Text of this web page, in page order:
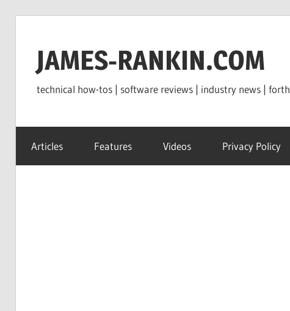
contentJAMES-RANKIN.COM
technical how-tos | software reviews | industry news |
Articles Features Videos Privacy Policy